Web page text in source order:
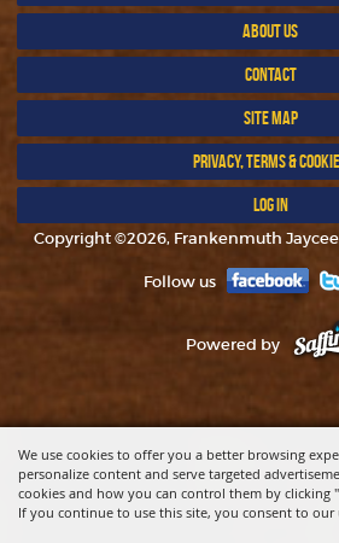
We use cookies to offer you a better browsing
personalize content and serve targeted
cookies and how you can control them by clicking
If you continue to use this site, you consent to our
ABOUT US
CONTACT
SITE MAP
PRIVACY, TERMS &
LOG IN
Copyright ©2026, Frankenmuth
Follow us
Powered by